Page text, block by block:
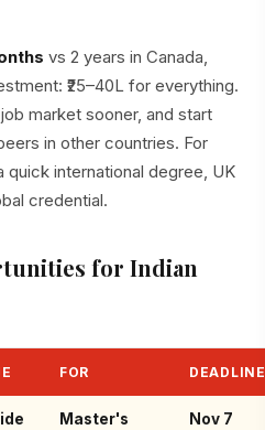
vs 2 years in Canada,
₹25–40L for everything.
market sooner, and start
in other countries. For
quick international degree, UK
credential.
for Indian
FOR DEADLINE
Master's Nov 7